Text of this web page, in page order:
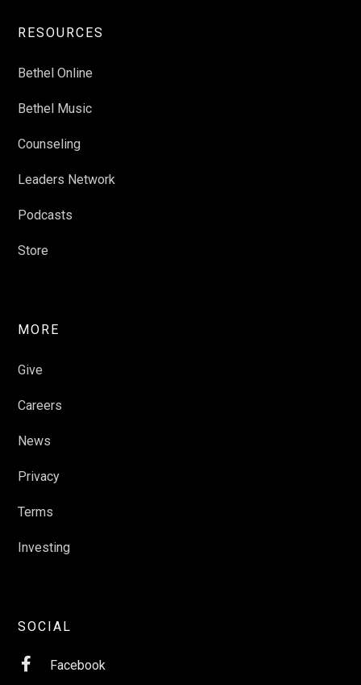
RESOURCES
Bethel Online
Bethel Music
Counseling
Leaders Network
Podcasts
Store
MORE
Give
Careers
News
Privacy
Terms
Investing
SOCIAL
 Facebook